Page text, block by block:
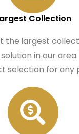
Collection
the largest
in our
selection for any